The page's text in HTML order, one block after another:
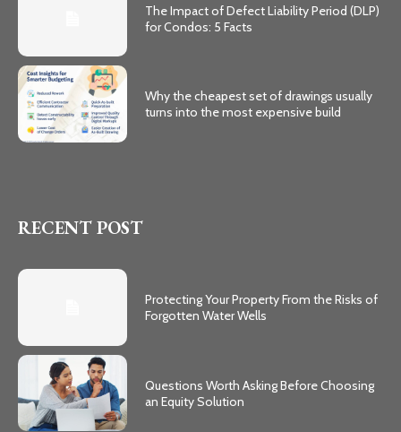
The Impact of Defect Liability Period (DLP)
for Condos: 5 Facts
Why the cheapest set of drawings usually
turns into the most expensive build
RECENT POST
Protecting Your Property From the Risks of
Forgotten Water Wells
Questions Worth Asking Before Choosing
an Equity Solution